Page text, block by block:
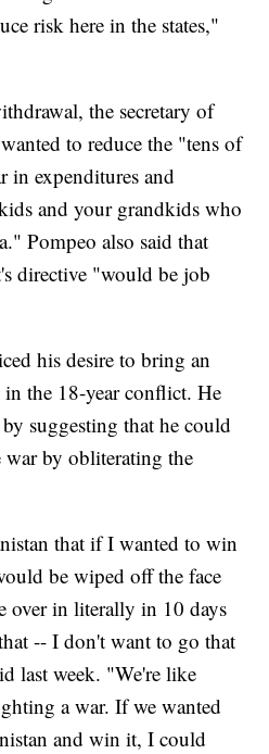
risk here in the states,"
the secretary of
to reduce the "tens of
in expenditures and
and your grandkids who
Pompeo also said that
directive "would be job
his desire to bring an
in the 18-year conflict. He
suggesting that he could
by obliterating the
that if I wanted to win
be wiped off the face
over in literally in 10 days
-- I don't want to go that
last week. "We're like
a war. If we wanted
and win it, I could